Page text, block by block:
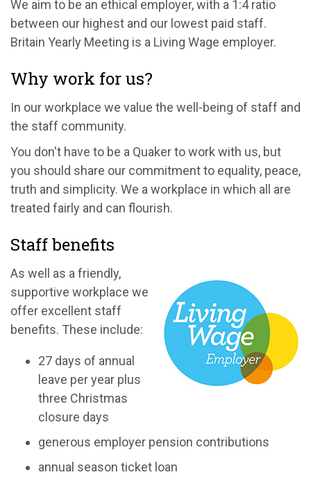
We aim to be an ethical employer, with a 1:4 ratio
between our highest and our lowest paid staff.
Britain Yearly Meeting is a Living Wage employer.
Why work for us?
In our workplace we value the well-being of staff and
the staff community.
You don't have to be a Quaker to work with us, but
you should share our commitment to equality, peace,
truth and simplicity. We a workplace in which all are
treated fairly and can flourish.
Staff benefits
As well as a friendly,
supportive workplace we
offer excellent staff
benefits. These include:
27 days of annual
leave per year plus
three Christmas
closure days
generous employer pension contributions
annual season ticket loan